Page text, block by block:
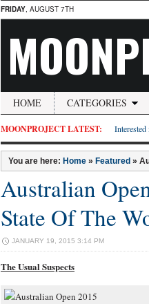
FRIDAY, AUGUST 7TH
HOME CATEGORIES
MOONPROJECT LATEST:
You are here: Home » Featured »
Australian
State Of The
JANUARY 19, 2015 3:14 PM
The Usual Suspects